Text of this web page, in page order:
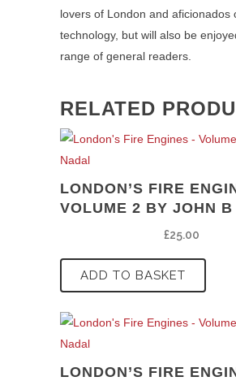
lovers of London and aficionados
technology, but will also be
range of general readers.
RELATED
LONDON’S FIRE
VOLUME 2 BY JOHN
£25.00
ADD TO BASKET
LONDON’S FIRE